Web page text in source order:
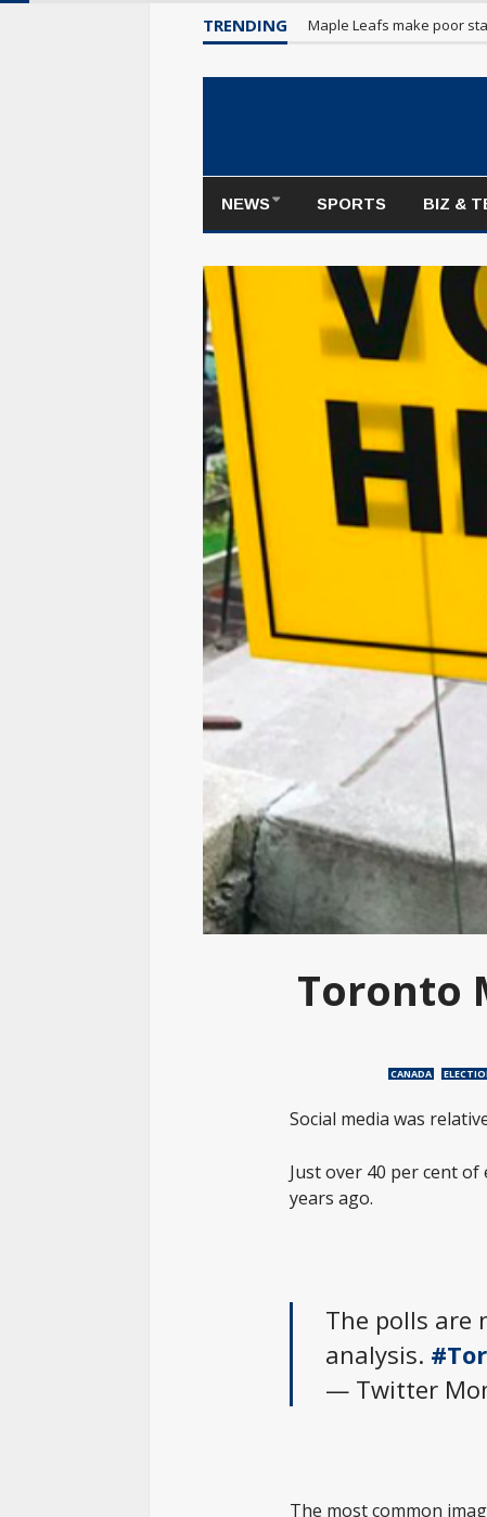
TRENDING Maple Leafs make poor
NEWS SPORTS BIZ &
Toronto
CANADA
Social media was
Just over 40 per cent
years ago.
The polls are
analysis.
— Twitter
The most common